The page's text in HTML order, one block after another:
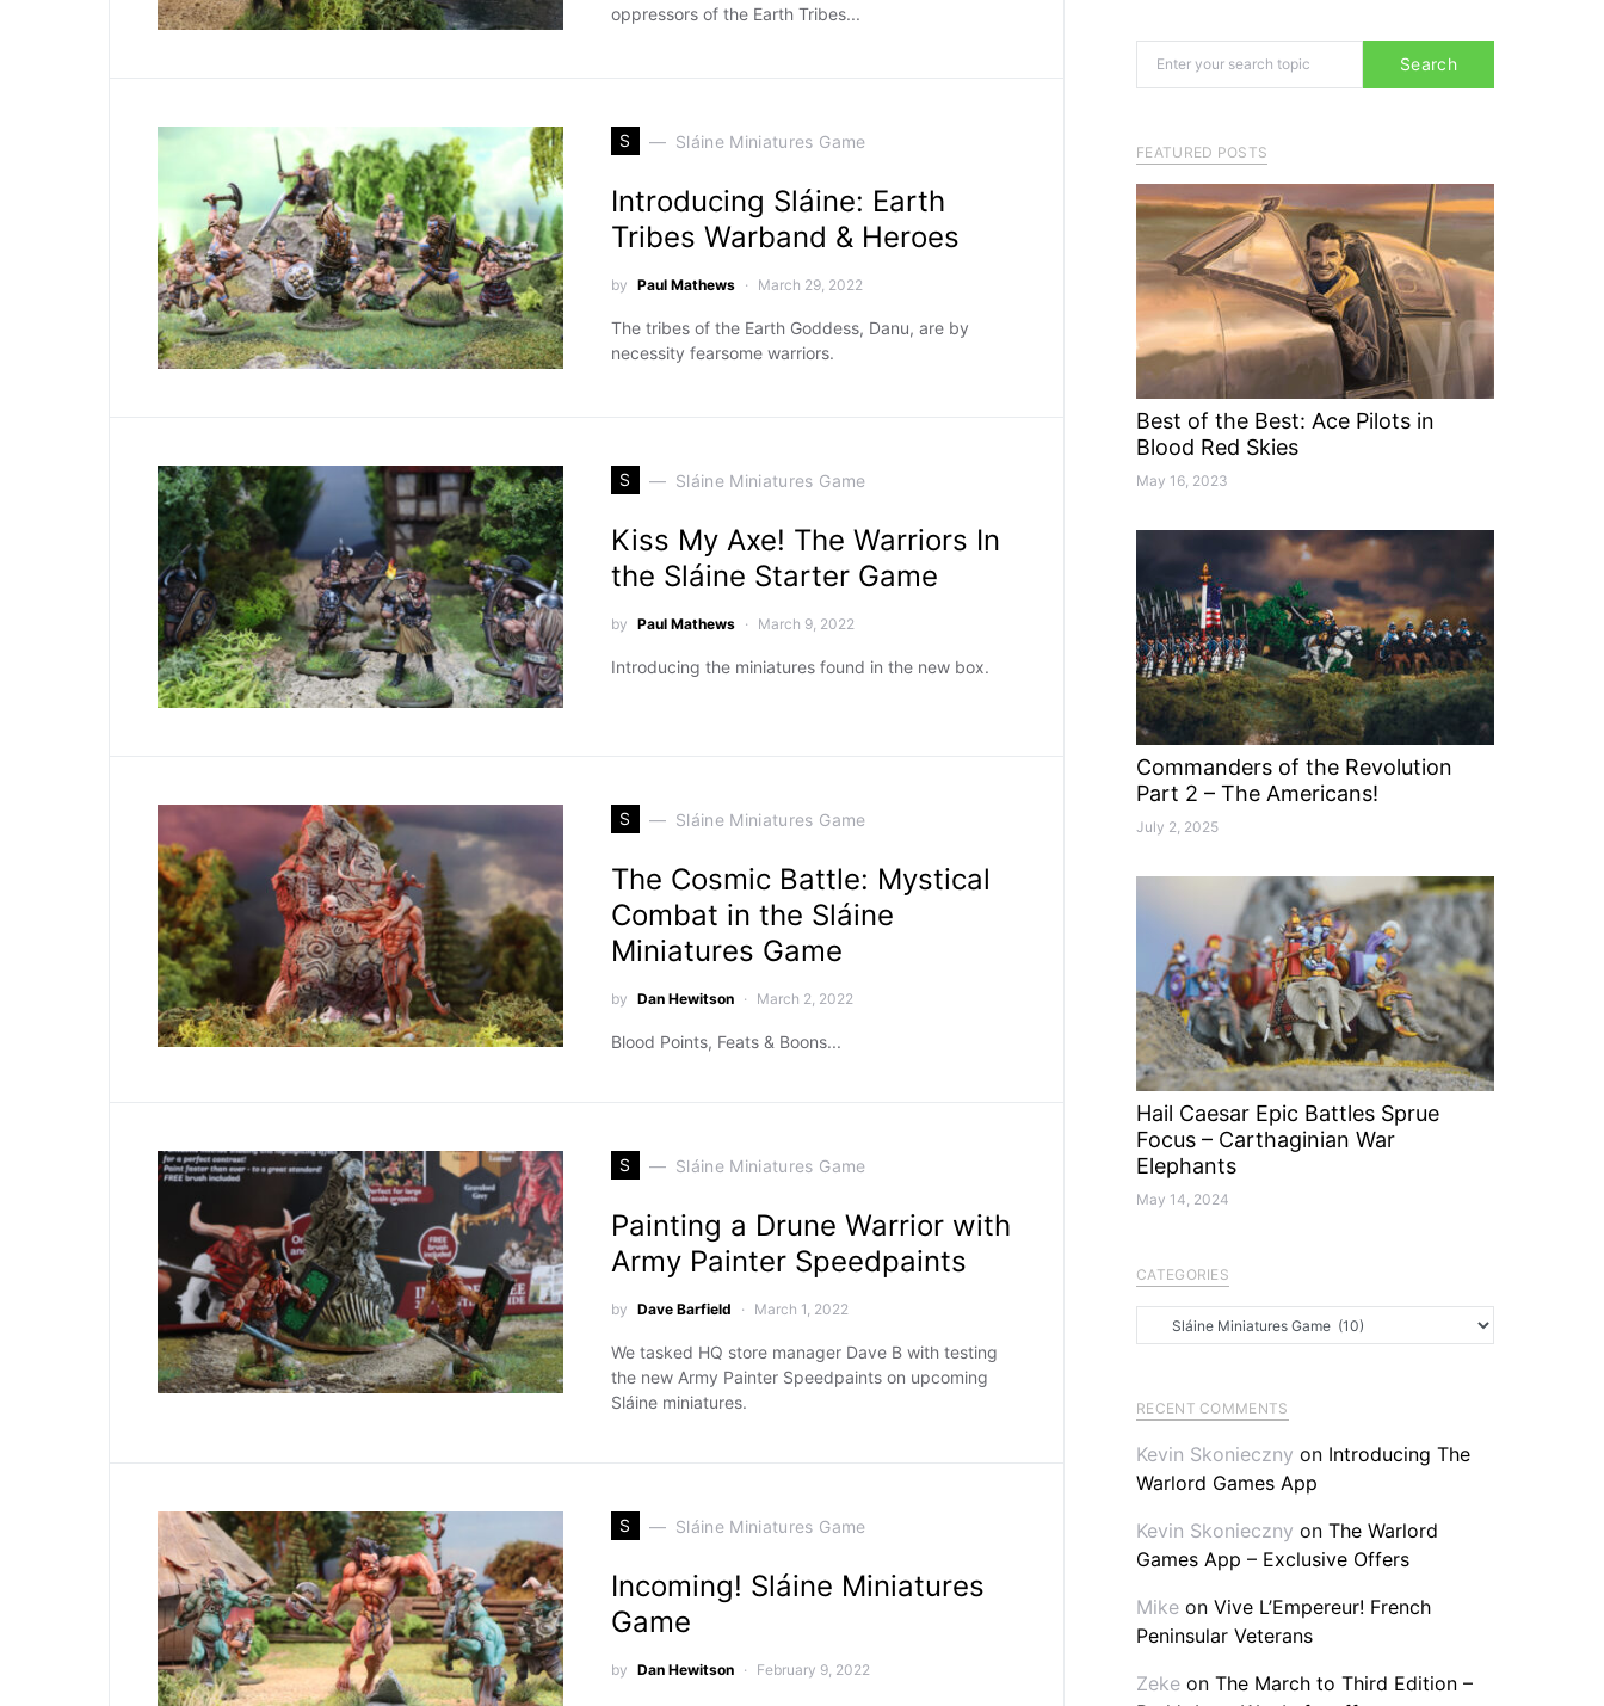
oppressors of the Earth Tribes...
S Sláine Miniatures Game
Introducing Sláine: Earth
Tribes Warband & Heroes
by Paul Mathews March 29, 2022
The tribes of the Earth Goddess, Danu, are by
necessity fearsome warriors.
S Sláine Miniatures Game
Kiss My Axe! The Warriors In
the Sláine Starter Game
by Paul Mathews March 9, 2022
Introducing the miniatures found in the new box.
S Sláine Miniatures Game
The Cosmic Battle: Mystical
Combat in the Sláine
Miniatures Game
by Dan Hewitson March 2, 2022
Blood Points, Feats & Boons...
S Sláine Miniatures Game
Painting a Drune Warrior with
Army Painter Speedpaints
by Dave Barfield March 1, 2022
We tasked HQ store manager Dave B with testing
the new Army Painter Speedpaints on upcoming
Sláine miniatures.
S Sláine Miniatures Game
Incoming! Sláine Miniatures
Game
by Dan Hewitson February 9, 2022
Search
FEATURED POSTS
Best of the Best: Ace Pilots in
Blood Red Skies
May 16, 2023
Commanders of the Revolution
Part 2 – The Americans!
July 2, 2025
Hail Caesar Epic Battles Sprue
Focus – Carthaginian War
Elephants
May 14, 2024
CATEGORIES
Categories
RECENT COMMENTS
Kevin Skonieczny on Introducing The
Warlord Games App
Kevin Skonieczny on The Warlord
Games App – Exclusive Offers
Mike on Vive L’Empereur! French
Peninsular Veterans
Zeke on The March to Third Edition –